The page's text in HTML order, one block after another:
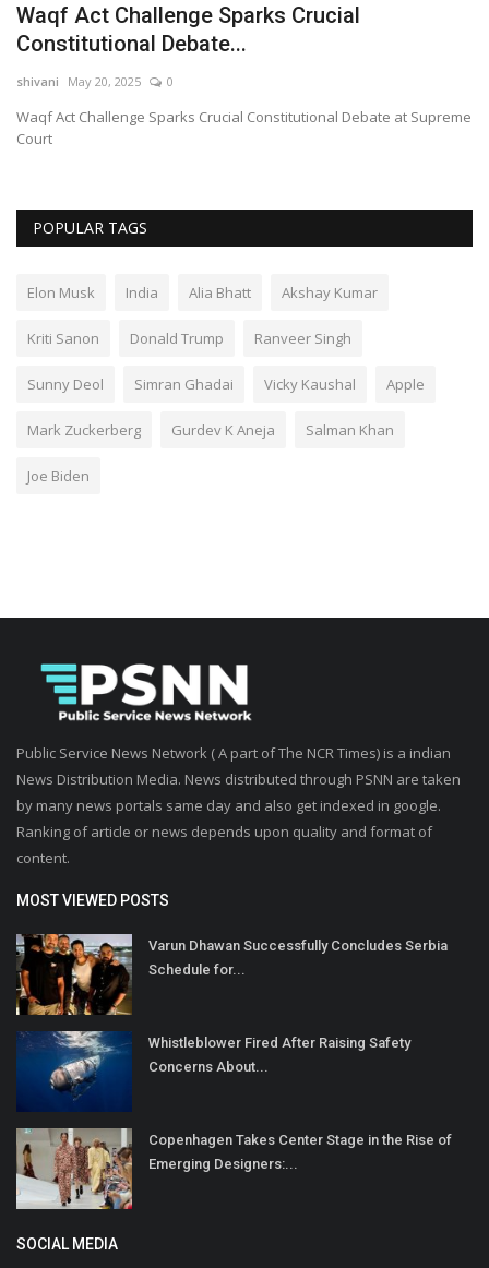
Waqf Act Challenge Sparks Crucial
Constitutional Debate...
shivani May 20, 2025 0
Waqf Act Challenge Sparks Crucial Constitutional Debate at Supreme
Court
POPULAR TAGS
Elon Musk India Alia Bhatt Akshay Kumar
Kriti Sanon Donald Trump Ranveer Singh
Sunny Deol Simran Ghadai Vicky Kaushal Apple
Mark Zuckerberg Gurdev K Aneja Salman Khan
Joe Biden
Public Service News Network ( A part of The NCR Times) is a indian
News Distribution Media. News distributed through PSNN are taken
by many news portals same day and also get indexed in google.
Ranking of article or news depends upon quality and format of
content.
MOST VIEWED POSTS
Varun Dhawan Successfully Concludes Serbia
Schedule for...
Whistleblower Fired After Raising Safety
Concerns About...
Copenhagen Takes Center Stage in the Rise of
Emerging Designers:...
SOCIAL MEDIA